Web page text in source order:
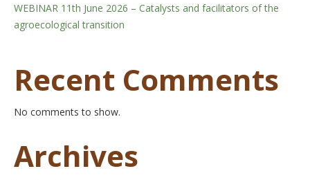
WEBINAR 11th June 2026 – Catalysts and facilitators of the
agroecological transition
Recent Comments
No comments to show.
Archives